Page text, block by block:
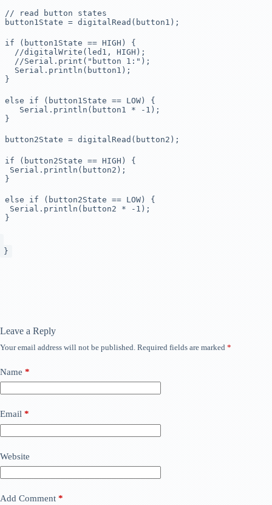
// read button states
button1State = digitalRead(button1);
if (button1State == HIGH) {
//digitalWrite(led1, HIGH);
//Serial.print("button 1:");
Serial.println(button1);
}
else if (button1State == LOW) {
Serial.println(button1 * -1);
}
button2State = digitalRead(button2);
if (button2State == HIGH) {
Serial.println(button2);
}
else if (button2State == LOW) {
Serial.println(button2 * -1);
}
}
Leave a Reply
Your email address will not be published. Required fields are marked *
Name *
Email *
Website
Add Comment *